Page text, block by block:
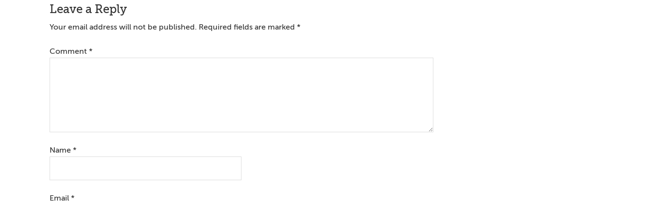
Reader
Interactions
Leave a Reply
Your email address will not be published. Required fields are marked *
Comment *
Name *
Email *